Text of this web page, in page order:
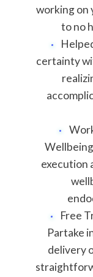
working on
to no
certainty
execution
Free
Partake
delivery